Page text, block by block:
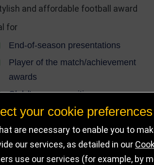
and affordable football award
for
End-of-season presentations
Player of the match/achievement
awards
Club/team recognition
260mm Tall
Available in 1 size
your cookie preferences
are necessary to enable you to
our services, as detailed in our
use our services (for example, by